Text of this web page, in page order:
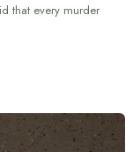
that every murder